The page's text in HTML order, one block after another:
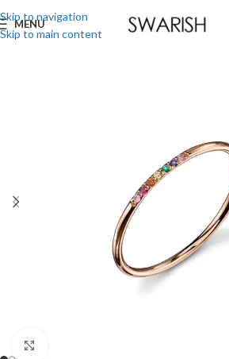
Skip to navigation
Skip to main content
MENU